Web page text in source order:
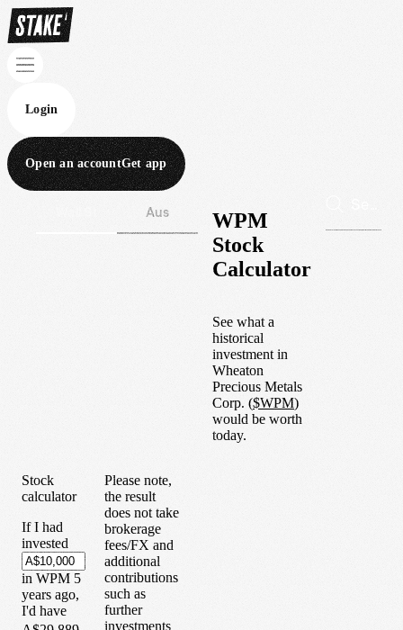
Login
Open an accountGet app
Aus
WPM
Stock
Calculator
See what a
historical
investment in
Wheaton
Precious Metals
Corp. ($WPM)
would be worth
today.
Stock
calculator
If I had
invested
in WPM 5
years ago,
I'd have
Please note,
the result
does not take
brokerage
fees/FX and
additional
contributions
such as
further
investments